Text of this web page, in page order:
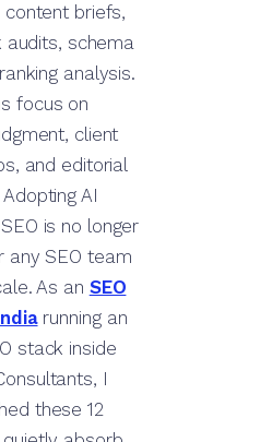
content briefs,
audits, schema
analysis.
focus on
client
and editorial
AI
is no longer
any SEO team
As an SEO
running an
stack inside
I
these 12